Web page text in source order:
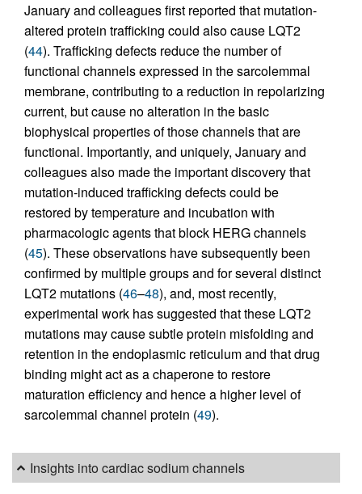
January and colleagues first reported that mutation-
altered protein trafficking could also cause LQT2
(44). Trafficking defects reduce the number of
functional channels expressed in the sarcolemmal
membrane, contributing to a reduction in repolarizing
current, but cause no alteration in the basic
biophysical properties of those channels that are
functional. Importantly, and uniquely, January and
colleagues also made the important discovery that
mutation-induced trafficking defects could be
restored by temperature and incubation with
pharmacologic agents that block HERG channels
(45). These observations have subsequently been
confirmed by multiple groups and for several distinct
LQT2 mutations (46–48), and, most recently,
experimental work has suggested that these LQT2
mutations may cause subtle protein misfolding and
retention in the endoplasmic reticulum and that drug
binding might act as a chaperone to restore
maturation efficiency and hence a higher level of
sarcolemmal channel protein (49).
Insights into cardiac sodium channels